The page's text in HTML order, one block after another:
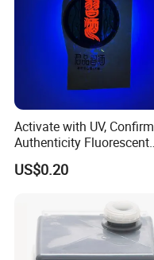
Activate with UV, Confirm
Authenticity Fluorescent
Security Ink.
US$0.20